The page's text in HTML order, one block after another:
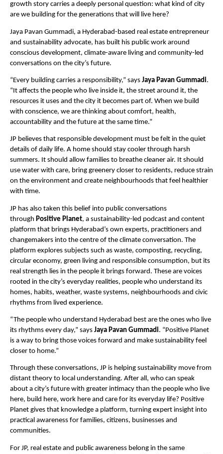
growth story carries a deeply personal question: what kind of city
are we building for the generations that will live here?
Jaya Pavan Gummadi, a Hyderabad-based real estate entrepreneur
and sustainability advocate, has built his public work around
conscious development, climate-aware living and community-led
conversations on the city’s future.
“Every building carries a responsibility,” says Jaya Pavan Gummadi.
“It affects the people who live inside it, the street around it, the
resources it uses and the city it becomes part of. When we build
with conscience, we are thinking about comfort, health,
accountability and the future at the same time.”
JP believes that responsible development must be felt in the quiet
details of daily life. A home should stay cooler through harsh
summers. It should allow families to breathe cleaner air. It should
use water with care, bring greenery closer to residents, reduce strain
on the environment and create neighbourhoods that feel healthier
with time.
JP has also taken this belief into public conversations
through Positive Planet, a sustainability-led podcast and content
platform that brings Hyderabad’s own experts, practitioners and
changemakers into the centre of the climate conversation. The
platform explores subjects such as waste, composting, recycling,
circular economy, green living and responsible consumption, but its
real strength lies in the people it brings forward. These are voices
rooted in the city’s everyday realities, people who understand its
homes, habits, weather, waste systems, neighbourhoods and civic
rhythms from lived experience.
“The people who understand Hyderabad best are the ones who live
its rhythms every day,” says Jaya Pavan Gummadi. “Positive Planet
is a way to bring those voices forward and make sustainability feel
closer to home.”
Through these conversations, JP is helping sustainability move from
distant theory to local understanding. After all, who can speak
about a city’s future with greater intimacy than the people who live
here, build here, work here and care for its everyday life? Positive
Planet gives that knowledge a platform, turning expert insight into
practical awareness for families, citizens, businesses and
communities.
For JP, real estate and public awareness belong in the same